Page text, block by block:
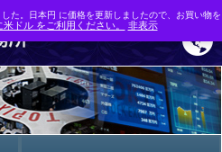
た。日本円 に価格を更新しましたので、お買い物を
ドル をご利用ください。 非表示